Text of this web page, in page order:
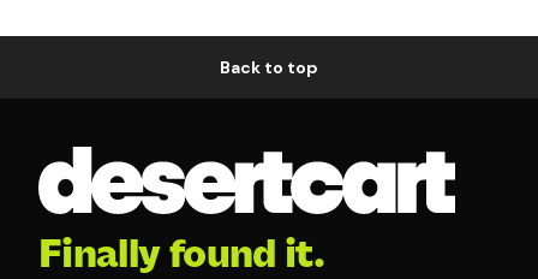
Back to top
Finally found it.